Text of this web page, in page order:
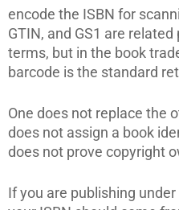
encode the ISBN for
GTIN, and GS1 are
terms, but in the book
barcode is the standard
One does not replace the
does not assign a book
does not prove copyright
If you are publishing